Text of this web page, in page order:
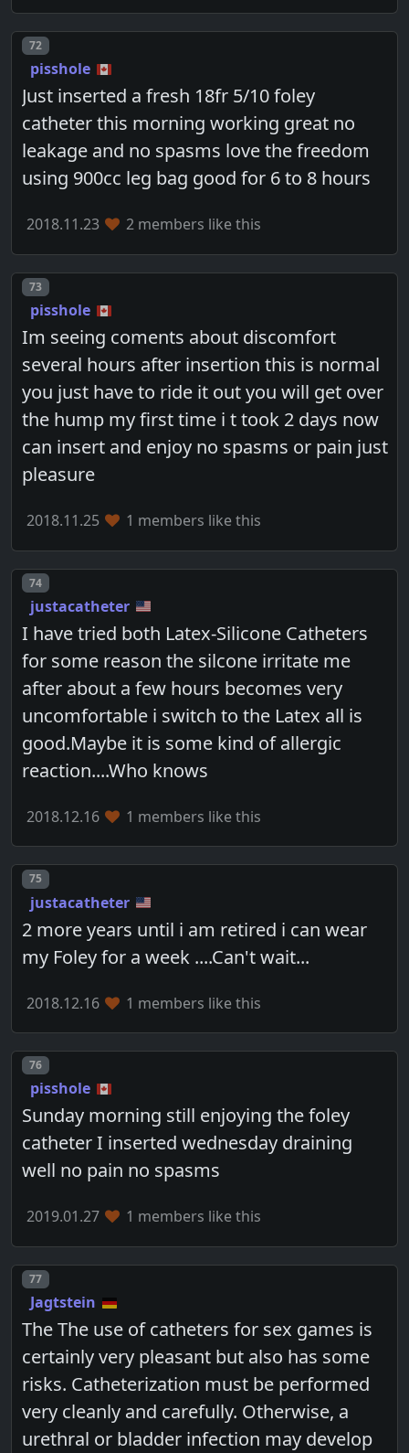
Post number
72
pisshole
Just inserted a fresh 18fr 5/10 foley
catheter this morning working great no
leakage and no spasms love the freedom
using 900cc leg bag good for 6 to 8 hours
2018.11.23 2 members like this
Post number
73
pisshole
Im seeing coments about discomfort
several hours after insertion this is normal
you just have to ride it out you will get over
the hump my first time i t took 2 days now
can insert and enjoy no spasms or pain just
pleasure
2018.11.25 1 members like this
Post number
74
justacatheter
I have tried both Latex-Silicone Catheters
for some reason the silcone irritate me
after about a few hours becomes very
uncomfortable i switch to the Latex all is
good.Maybe it is some kind of allergic
reaction....Who knows
2018.12.16 1 members like this
Post number
75
justacatheter
2 more years until i am retired i can wear
my Foley for a week ....Can't wait...
2018.12.16 1 members like this
Post number
76
pisshole
Sunday morning still enjoying the foley
catheter I inserted wednesday draining
well no pain no spasms
2019.01.27 1 members like this
Post number
77
Jagtstein
The The use of catheters for sex games is
certainly very pleasant but also has some
risks. Catheterization must be performed
very cleanly and carefully. Otherwise, a
urethral or bladder infection may develop